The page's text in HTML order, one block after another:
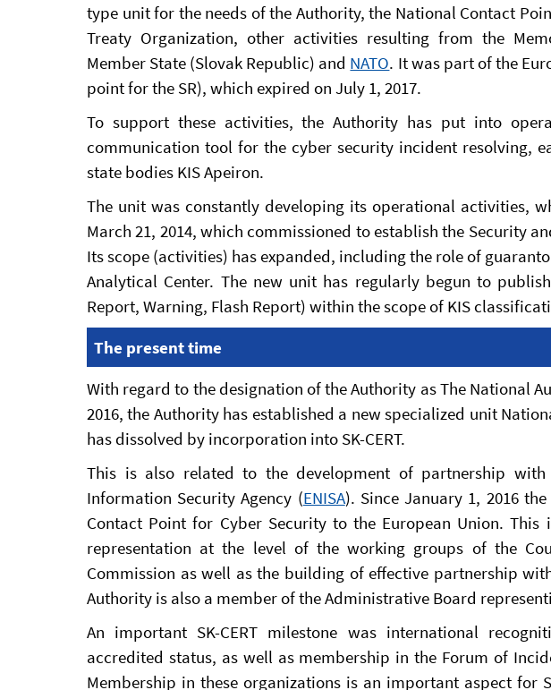
type unit for the needs of the Authority, the National Contact
Treaty Organization, other activities resulting from the
Member State (Slovak Republic) and NATO. It was part of the
point for the SR), which expired on July 1, 2017.
To support these activities, the Authority has put into
communication tool for the cyber security incident resolving,
state bodies KIS Apeiron.
The unit was constantly developing its operational activities,
March 21, 2014, which commissioned to establish the Security
Its scope (activities) has expanded, including the role of
Analytical Center. The new unit has regularly begun to
Report, Warning, Flash Report) within the scope of KIS
The present time
With regard to the designation of the Authority as The National
2016, the Authority has established a new specialized unit
has dissolved by incorporation into SK-CERT.
This is also related to the development of partnership
Information Security Agency (ENISA). Since January 1, 2016
Contact Point for Cyber Security to the European Union.
representation at the level of the working groups of the
Commission as well as the building of effective partnership
Authority is also a member of the Administrative Board
An important SK-CERT milestone was international
accredited status, as well as membership in the Forum of
Membership in these organizations is an important aspect for